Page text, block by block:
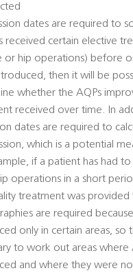
dates are required to
received certain elective
or hip operations) before
then it will be
whether the AQPs
received over time. In
dates are required to
which is a potential
if a patient has had
operations in a short
treatment was
are required
only in certain areas, so
to work out areas where
and where they were